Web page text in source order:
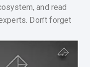
and read
Don’t forget